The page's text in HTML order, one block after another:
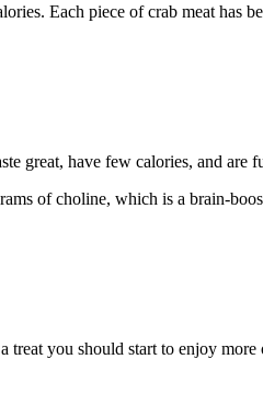
Each piece of crab meat has
great, have few calories, and are
of choline, which is a brain-
treat you should start to enjoy more